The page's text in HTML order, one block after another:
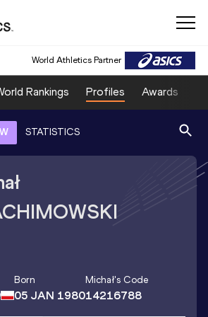
World Athletics Partner
Rankings Profiles Awards
STATISTICS
Born
05 JAN 1980
Michał's Code
14216788